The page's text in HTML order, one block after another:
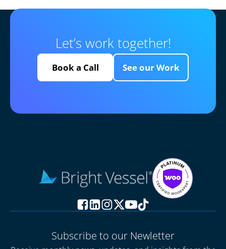
Let’s work together!
Book a Call See our Work
Subscribe to our Newletter